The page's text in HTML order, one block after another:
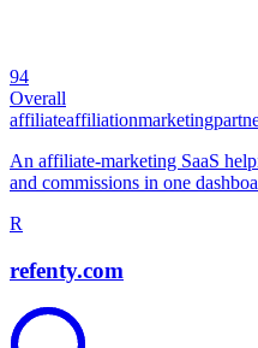
94
Overall
affiliateaffiliationmarketing
An affiliate-marketing SaaS
and commissions in one
R
refenty.com